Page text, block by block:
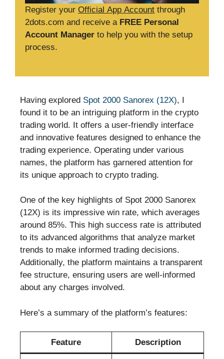
Register your Official App Account through
2dots.com and receive a FREE Personal
Account Manager to help you with the setup
process.
Having explored Spot 2000 Sanorex (12X), I
found it to be an intriguing platform in the crypto
trading world. It offers a user-friendly interface
and innovative features designed to enhance the
trading experience. Operating under various
names, the platform has garnered attention for
its unique approach to crypto trading.
One of the key highlights of Spot 2000 Sanorex
(12X) is its impressive win rate, which averages
around 85%. This high success rate is attributed
to its advanced algorithms that analyze market
trends to make informed trading decisions.
Additionally, the platform maintains a transparent
fee structure, ensuring users are well-informed
about any charges involved.
Here’s a summary of the platform’s features:
Feature Description